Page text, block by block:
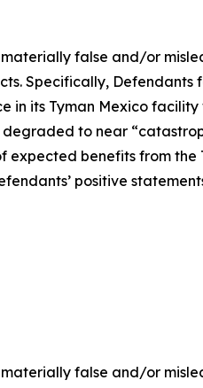
false and/or
Specifically, Defendants
in its Tyman Mexico
to near
expected benefits from
positive
false and/or